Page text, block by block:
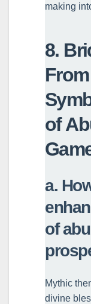
making
8.
of
a.
of
Mythic
divine